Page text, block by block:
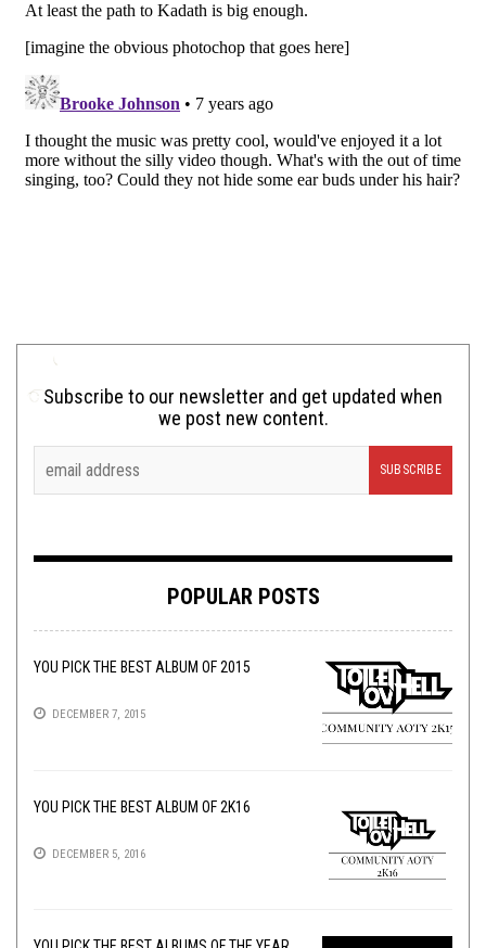
Subscribe to our newsletter and get updated when
we post new content.
POPULAR POSTS
YOU PICK THE BEST ALBUM OF 2015
DECEMBER 7, 2015
YOU PICK THE BEST ALBUM OF 2K16
DECEMBER 5, 2016